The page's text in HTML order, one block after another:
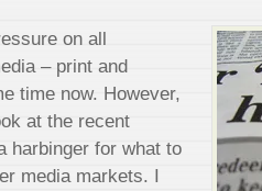
on all
– print and
time now. However,
at the recent
harbinger for what to
media markets. I